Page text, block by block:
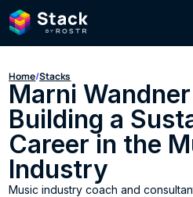
Home/Stacks
Marni
Building a
Career in the
Industry
Music industry coach and